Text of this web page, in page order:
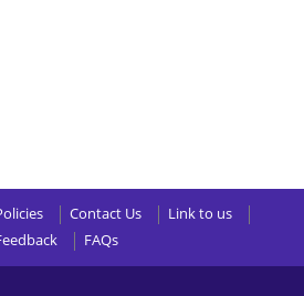
Contact Us
Link to us
FAQs